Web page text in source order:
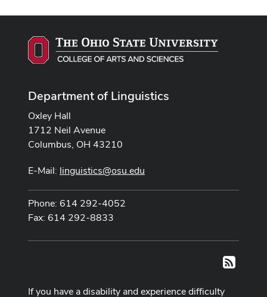
Department of Linguistics
Oxley Hall
1712 Neil Avenue
Columbus, OH 43210
E-Mail: linguistics@osu.edu
Phone: 614 292-4052
Fax: 614 292-8833
RSS
If you have a disability and experience difficulty